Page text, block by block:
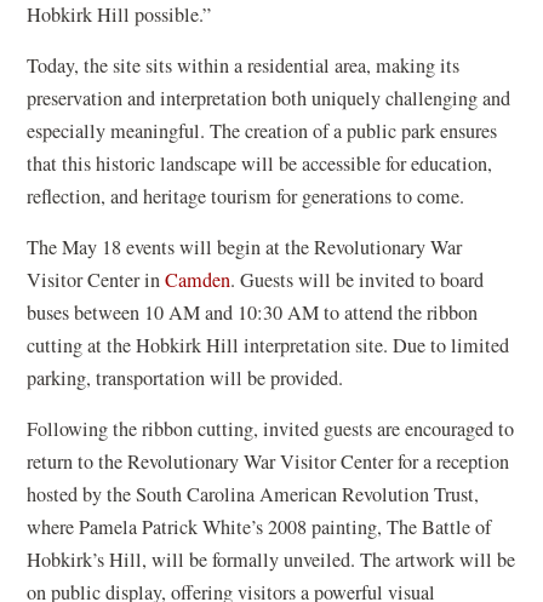
Hobkirk Hill possible.”
Today, the site sits within a residential area, making its
preservation and interpretation both uniquely challenging and
especially meaningful. The creation of a public park ensures
that this historic landscape will be accessible for education,
reflection, and heritage tourism for generations to come.
The May 18 events will begin at the Revolutionary War
Visitor Center inCamden. Guests will be invited to board
buses between 10 AM and 10:30 AM to attend the ribbon
cutting at the Hobkirk Hill interpretation site. Due to limited
parking, transportation will be provided.
Following the ribbon cutting, invited guests are encouraged to
return to the Revolutionary War Visitor Center for a reception
hosted by the South Carolina American Revolution Trust,
where Pamela Patrick White’s 2008 painting, The Battle of
Hobkirk’s Hill, will be formally unveiled. The artwork will be
on public display, offering visitors a powerful visual